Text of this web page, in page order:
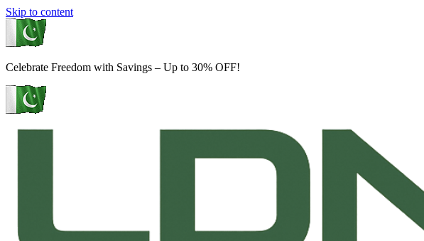
Skip to content
Celebrate Freedom with Savings – Up to 30% OFF!